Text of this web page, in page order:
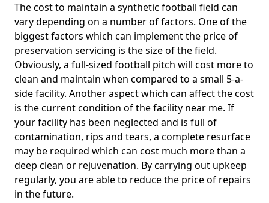
The cost to maintain a synthetic football field can
vary depending on a number of factors. One of the
biggest factors which can implement the price of
preservation servicing is the size of the field.
Obviously, a full-sized football pitch will cost more to
clean and maintain when compared to a small 5-a-
side facility. Another aspect which can affect the cost
is the current condition of the facility near me. If
your facility has been neglected and is full of
contamination, rips and tears, a complete resurface
may be required which can cost much more than a
deep clean or rejuvenation. By carrying out upkeep
regularly, you are able to reduce the price of repairs
in the future.